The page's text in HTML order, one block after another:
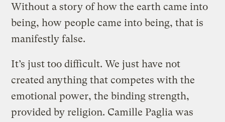
Without a story of how the earth came into
being, how people came into being, that is
manifestly false.
It’s just too difficult. We just have not
created anything that competes with the
emotional power, the binding strength,
provided by religion. Camille Paglia was